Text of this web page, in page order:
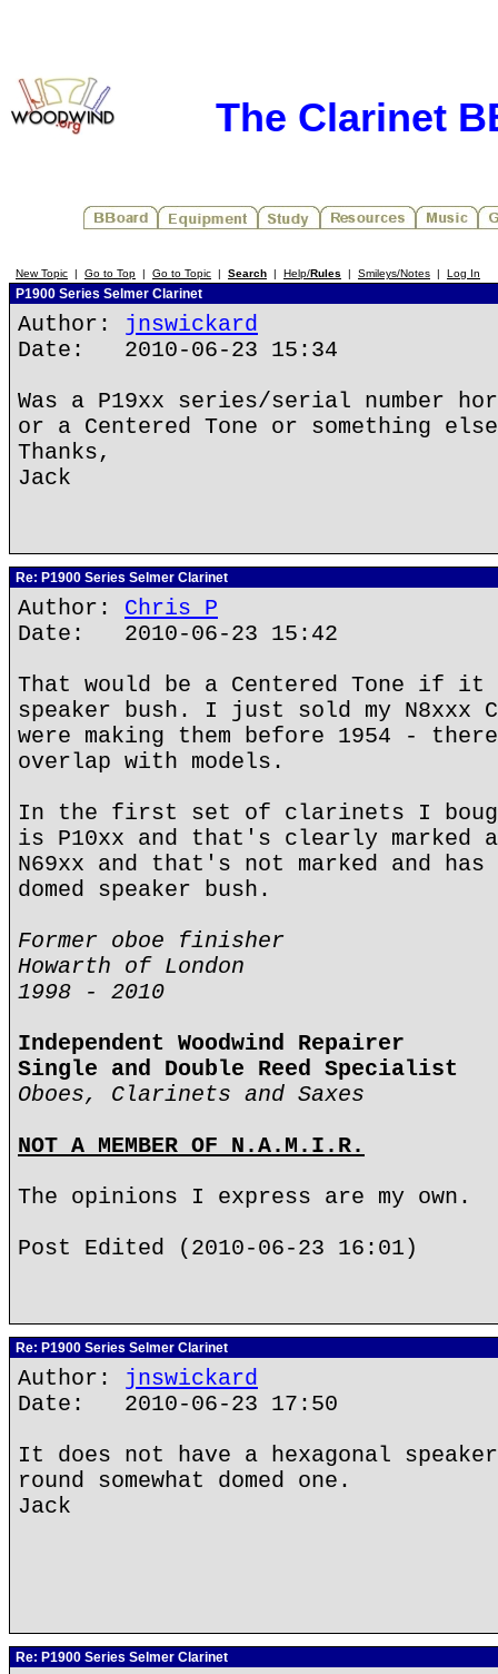
The Clarinet
New Topic | Go to Top | Go to Topic | Search | Help/Rules | Smileys/Notes | Log In
P1900 Series Selmer Clarinet
Author: jnswickard
Date: 2010-06-23 15:34
Was a P19xx series/serial number
or a Centered Tone or something
Thanks,
Jack
Re: P1900 Series Selmer Clarinet
Author: Chris P
Date: 2010-06-23 15:42
That would be a Centered Tone if it
speaker bush. I just sold my N8xxx
were making them before 1954 -
overlap with models.
In the first set of clarinets I
is P10xx and that's clearly marked
N69xx and that's not marked and
domed speaker bush.
Former oboe finisher
Howarth of London
1998 - 2010
Independent Woodwind Repairer
Single and Double Reed Specialist
Oboes, Clarinets and Saxes
NOT A MEMBER OF N.A.M.I.R.
The opinions I express are my own.
Post Edited (2010-06-23 16:01)
Re: P1900 Series Selmer Clarinet
Author: jnswickard
Date: 2010-06-23 17:50
It does not have a hexagonal
round somewhat domed one.
Jack
Re: P1900 Series Selmer Clarinet